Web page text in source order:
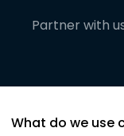
Partner with
What do we use